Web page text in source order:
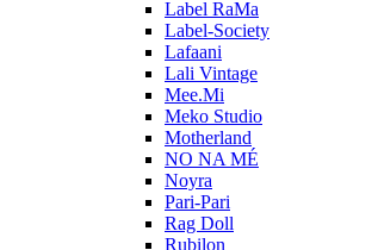
Label RaMa
Label-Society
Lafaani
Lali Vintage
Mee.Mi
Meko Studio
Motherland
NO NA MÉ
Noyra
Pari-Pari
Rag Doll
Rubilon